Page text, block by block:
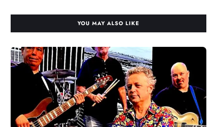
YOU MAY ALSO LIKE